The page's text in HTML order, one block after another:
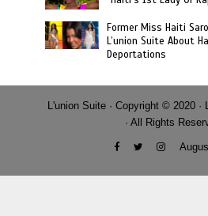
Former Miss Haiti
L’union Suite About
Deportations
L'union Suite · Copyright © 2020 ·
· All Rights